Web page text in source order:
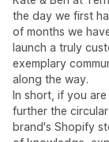
the day we first
of months we
launch a truly
exemplary
along the way.
In short, if you
further the
brand's Shopify